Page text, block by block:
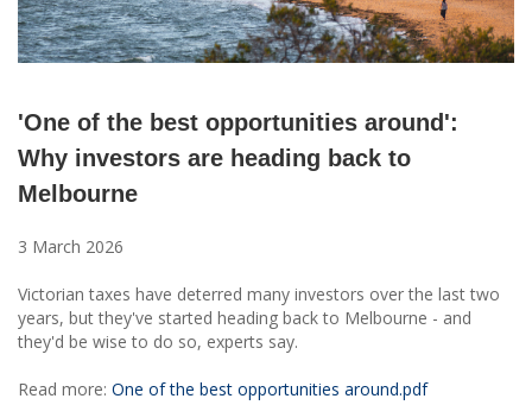
'One of the best opportunities around':
Why investors are heading back to
Melbourne
3 March 2026
Victorian taxes have deterred many investors over the last two
years, but they've started heading back to Melbourne - and
they'd be wise to do so, experts say.
Read more: One of the best opportunities around.pdf